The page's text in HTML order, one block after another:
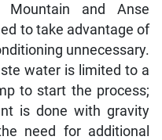
Mountain and Anse
to take advantage of
unnecessary.
water is limited to a
to start the process;
is done with gravity
need for additional